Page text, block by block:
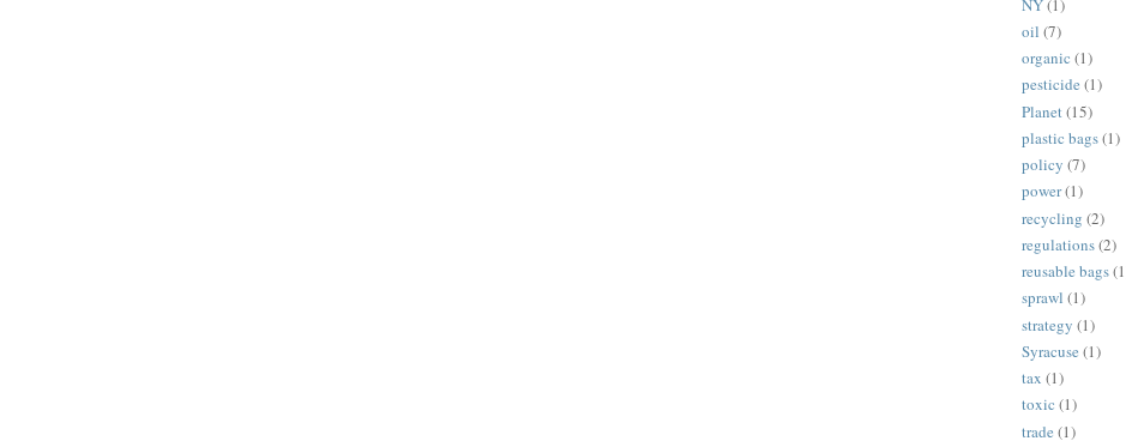
NY(1)
oil (7)
organic (1)
pesticide (1)
Planet(15)
plastic bags(1)
policy (7)
power(1)
recycling (2)
regulations(2)
reusable bags
sprawl (1)
strategy (1)
Syracuse (1)
tax (1)
toxic (1)
trade (1)